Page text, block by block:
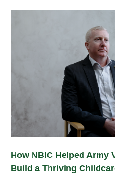
How NBIC Helped Army
Build a Thriving